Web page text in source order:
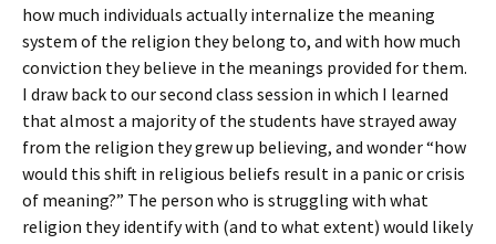
how much individuals actually internalize the meaning
system of the religion they belong to, and with how much
conviction they believe in the meanings provided for them.
I draw back to our second class session in which I learned
that almost a majority of the students have strayed away
from the religion they grew up believing, and wonder “how
would this shift in religious beliefs result in a panic or crisis
of meaning?” The person who is struggling with what
religion they identify with (and to what extent) would likely